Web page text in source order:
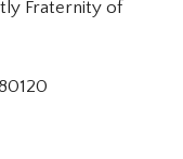
Fraternity of